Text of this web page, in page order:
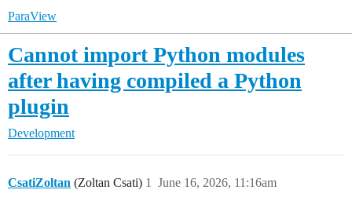
ParaView
Cannot import Python modules
after having compiled a Python
plugin
Development
CsatiZoltan (Zoltan Csati) June 16, 2026, 11:16am
1